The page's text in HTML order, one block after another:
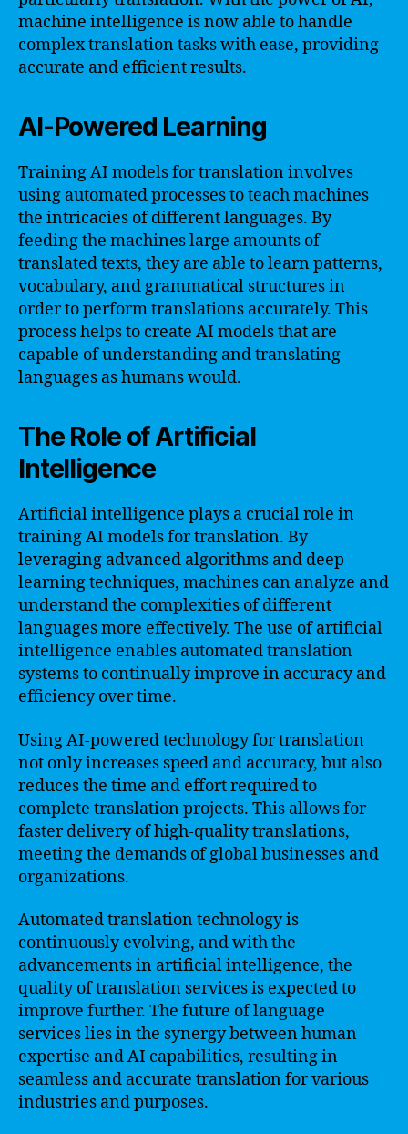
machine intelligence is now able to handle
complex translation tasks with ease, providing
accurate and efficient results.
AI-Powered Learning
Training AI models for translation involves
using automated processes to teach machines
the intricacies of different languages. By
feeding the machines large amounts of
translated texts, they are able to learn patterns,
vocabulary, and grammatical structures in
order to perform translations accurately. This
process helps to create AI models that are
capable of understanding and translating
languages as humans would.
The Role of Artificial
Intelligence
Artificial intelligence plays a crucial role in
training AI models for translation. By
leveraging advanced algorithms and deep
learning techniques, machines can analyze and
understand the complexities of different
languages more effectively. The use of artificial
intelligence enables automated translation
systems to continually improve in accuracy and
efficiency over time.
Using AI-powered technology for translation
not only increases speed and accuracy, but also
reduces the time and effort required to
complete translation projects. This allows for
faster delivery of high-quality translations,
meeting the demands of global businesses and
organizations.
Automated translation technology is
continuously evolving, and with the
advancements in artificial intelligence, the
quality of translation services is expected to
improve further. The future of language
services lies in the synergy between human
expertise and AI capabilities, resulting in
seamless and accurate translation for various
industries and purposes.